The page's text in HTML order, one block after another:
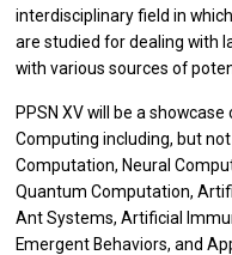
interdisciplinary field in
are studied for dealing with
with various sources of
PPSN XV will be a
Computing including, but
Computation, Neural
Quantum Computation,
Ant Systems, Artificial
Emergent Behaviors, and